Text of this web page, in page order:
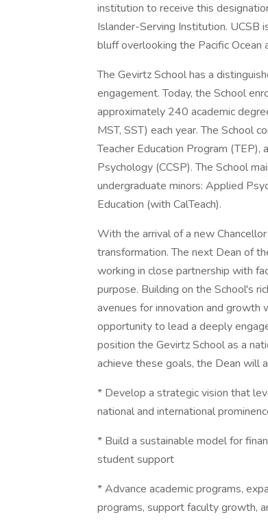
institution to receive this
Islander-Serving Institution. UCSB
bluff overlooking the Pacific Ocean
The Gevirtz School has a
engagement. Today, the School
approximately 240 academic
MST, SST) each year. The School
Teacher Education Program (TEP),
Psychology (CCSP). The School
undergraduate minors: Applied
Education (with CalTeach).
With the arrival of a new
transformation. The next Dean of
working in close partnership with
purpose. Building on the School's
avenues for innovation and growth
opportunity to lead a deeply
position the Gevirtz School as a
achieve these goals, the Dean will
* Develop a strategic vision that
national and international
* Build a sustainable model for
student support
* Advance academic programs,
programs, support faculty growth,